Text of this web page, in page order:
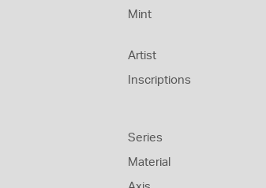
Mint
Artist
Inscriptions
Series
Material